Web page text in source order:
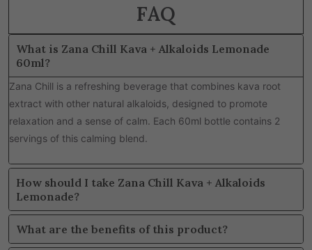
FAQ
What is Zana Chill Kava + Alkaloids Lemonade
60ml?
Zana Chill is a refreshing beverage that combines kava root
extract with other natural alkaloids, designed to promote
relaxation and a sense of calm. Each 60ml bottle contains 2
servings of this calming blend.
How should I take Zana Chill Kava + Alkaloids
Lemonade?
What are the benefits of this product?